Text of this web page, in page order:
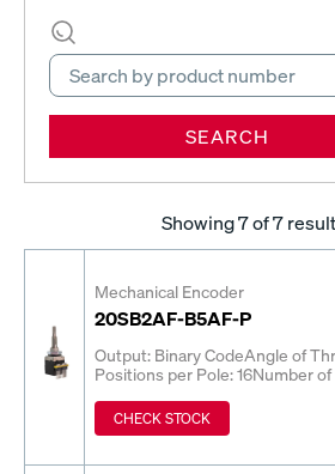
SEARCH
Showing7of 7
Mechanical Encoder
20SB2AF-B5AF-P
Output: Binary CodeAngle of
Positions per Pole: 16Number of
CHECK STOCK